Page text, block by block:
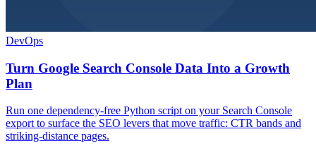
DevOps
Turn Google Search Console Data Into a Growth
Plan
Run one dependency-free Python script on your Search Console
export to surface the SEO levers that move traffic: CTR bands and
striking-distance pages.